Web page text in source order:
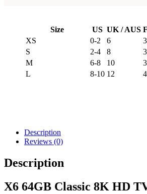
Size US UK / AUS
XS
0-2 6
S
2-4 8
M
6-8 10
L
8-10 12
Description
Reviews (0)
Description
X6 64GB Classic 8K HD